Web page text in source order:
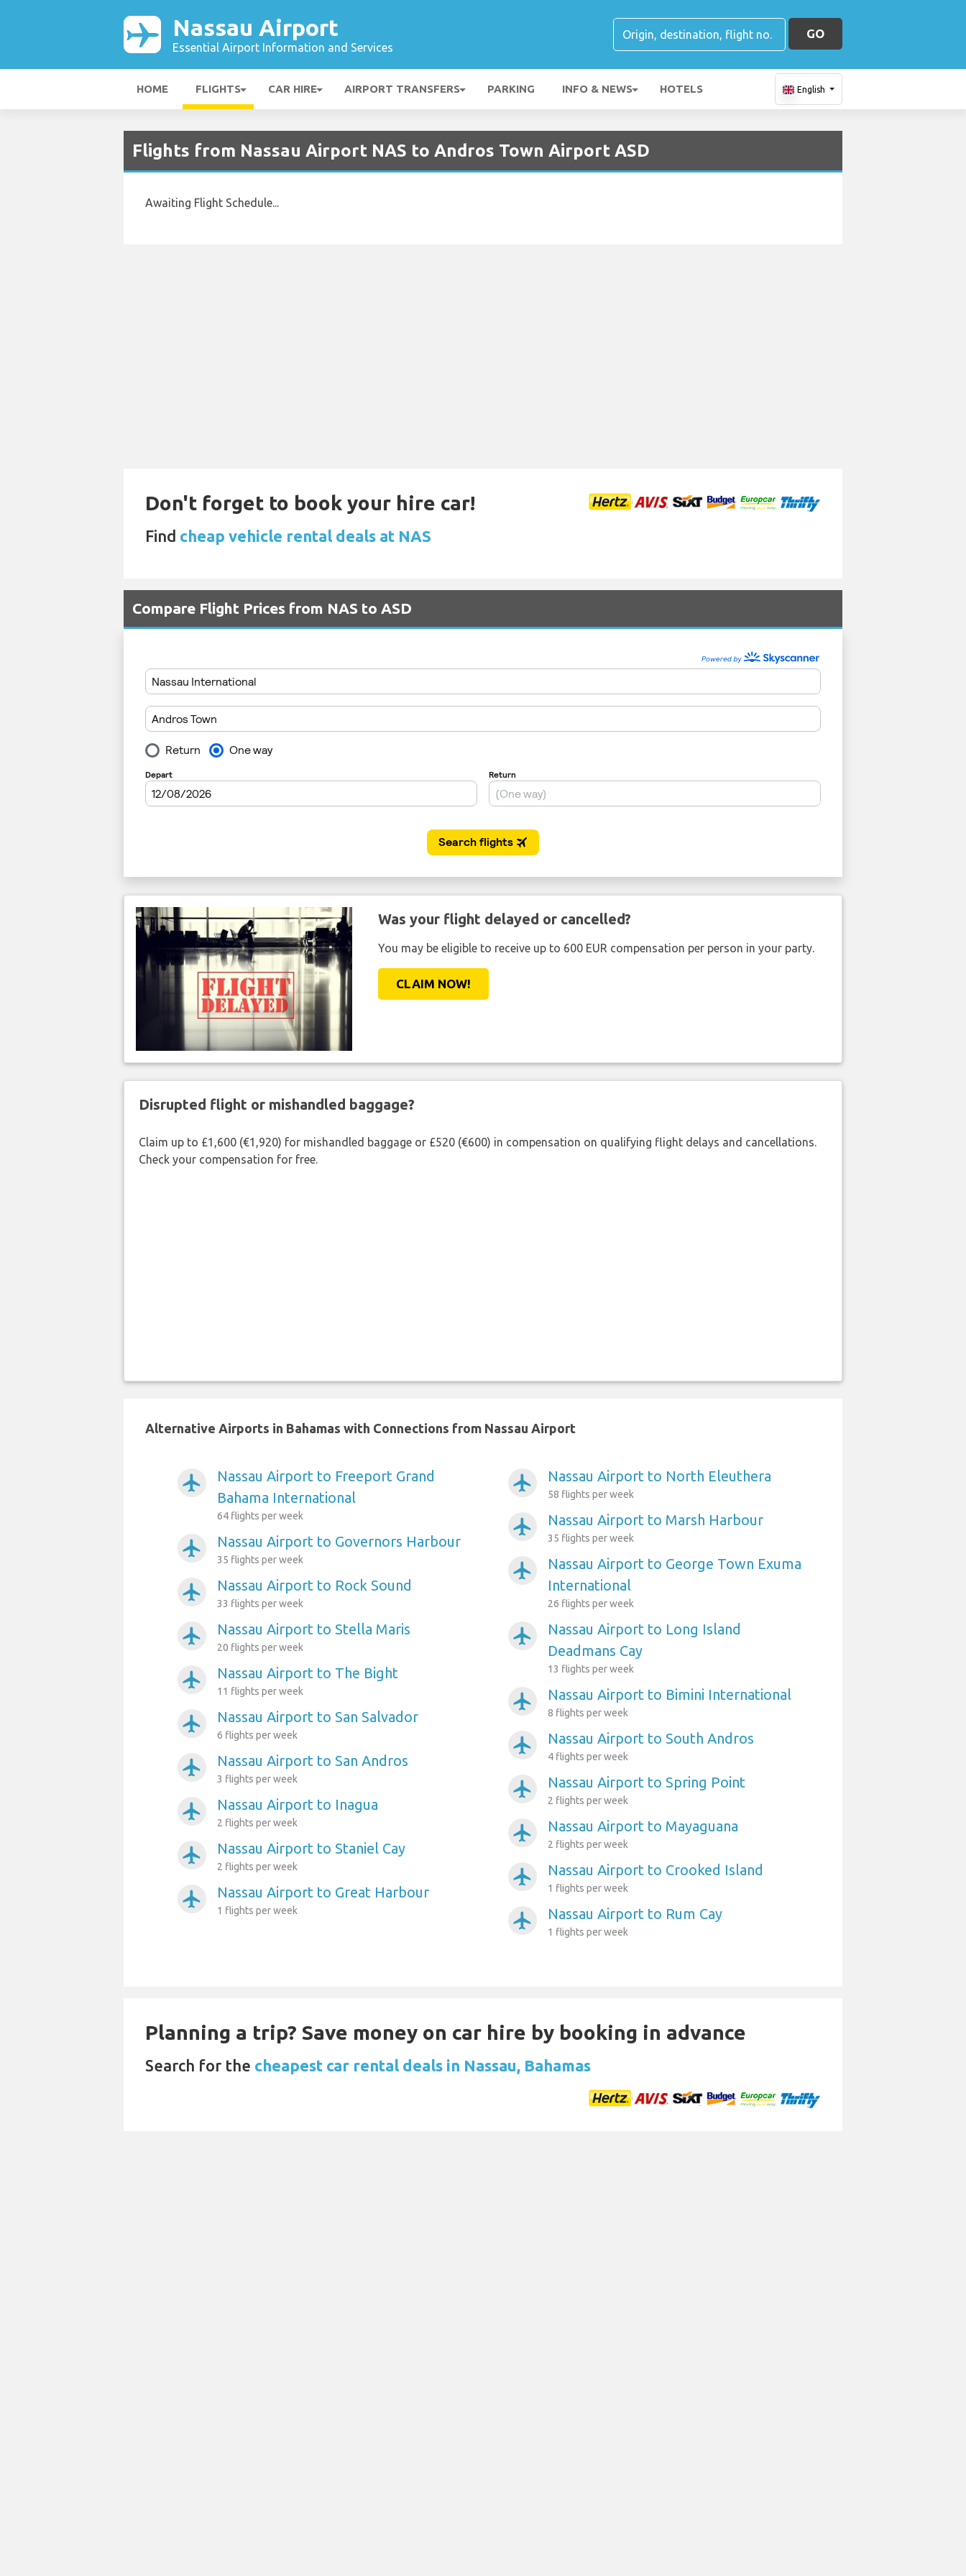
Nassau Airport
Essential Airport Information and Services
GO
HOME FLIGHTS CAR HIRE AIRPORT TRANSFERS PARKING INFO & NEWS HOTELS English
Flights from Nassau Airport NAS to Andros Town Airport ASD
Awaiting Flight Schedule...
Don't forget to book your hire car!
Find cheap vehicle rental deals at NAS
Compare Flight Prices from NAS to ASD
Was your flight delayed or cancelled?
You may be eligible to receive up to 600 EUR compensation per person in your party.
CLAIM NOW!
Disrupted flight or mishandled baggage?
Claim up to £1,600 (€1,920) for mishandled baggage or £520 (€600) in compensation on qualifying flight delays and cancellations.
Check your compensation for free.
Alternative Airports in Bahamas with Connections from Nassau Airport
airplanemode_active
Nassau Airport to Freeport Grand
Bahama International
64 flights per week
airplanemode_active Nassau Airport to Governors Harbour
35 flights per week
airplanemode_active Nassau Airport to Rock Sound
33 flights per week
airplanemode_active Nassau Airport to Stella Maris
20 flights per week
airplanemode_active Nassau Airport to The Bight
11 flights per week
airplanemode_active Nassau Airport to San Salvador
6 flights per week
airplanemode_active Nassau Airport to San Andros
3 flights per week
airplanemode_active Nassau Airport to Inagua
2 flights per week
airplanemode_active Nassau Airport to Staniel Cay
2 flights per week
airplanemode_active Nassau Airport to Great Harbour
1 flights per week
airplanemode_active Nassau Airport to North Eleuthera
58 flights per week
airplanemode_active Nassau Airport to Marsh Harbour
35 flights per week
airplanemode_active
Nassau Airport to George Town Exuma
International
26 flights per week
airplanemode_active
Nassau Airport to Long Island
Deadmans Cay
13 flights per week
airplanemode_active Nassau Airport to Bimini International
8 flights per week
airplanemode_active Nassau Airport to South Andros
4 flights per week
airplanemode_active Nassau Airport to Spring Point
2 flights per week
airplanemode_active Nassau Airport to Mayaguana
2 flights per week
airplanemode_active Nassau Airport to Crooked Island
1 flights per week
airplanemode_active Nassau Airport to Rum Cay
1 flights per week
Planning a trip? Save money on car hire by booking in advance
Search for the cheapest car rental deals in Nassau, Bahamas